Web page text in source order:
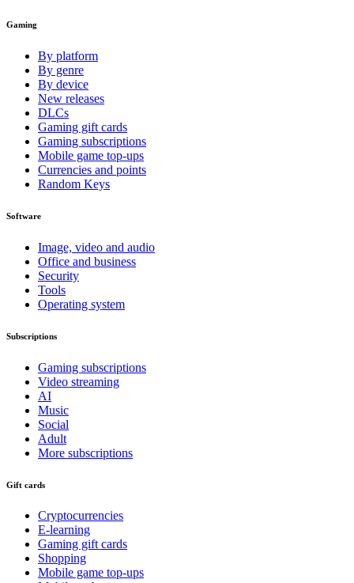
Gaming
By platform
By genre
By device
New releases
DLCs
Gaming gift cards
Gaming subscriptions
Mobile game top-ups
Currencies and points
Random Keys
Software
Image, video and audio
Office and business
Security
Tools
Operating system
Subscriptions
Gaming subscriptions
Video streaming
AI
Music
Social
Adult
More subscriptions
Gift cards
Cryptocurrencies
E-learning
Gaming gift cards
Shopping
Mobile game top-ups